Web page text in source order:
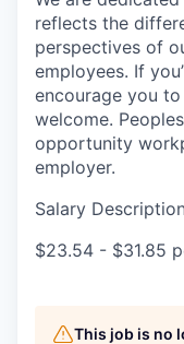
reflects the
perspectives of
employees. If
encourage you
welcome.
opportunity
employer.
Salary
$23.54 - $31.85
This job is no